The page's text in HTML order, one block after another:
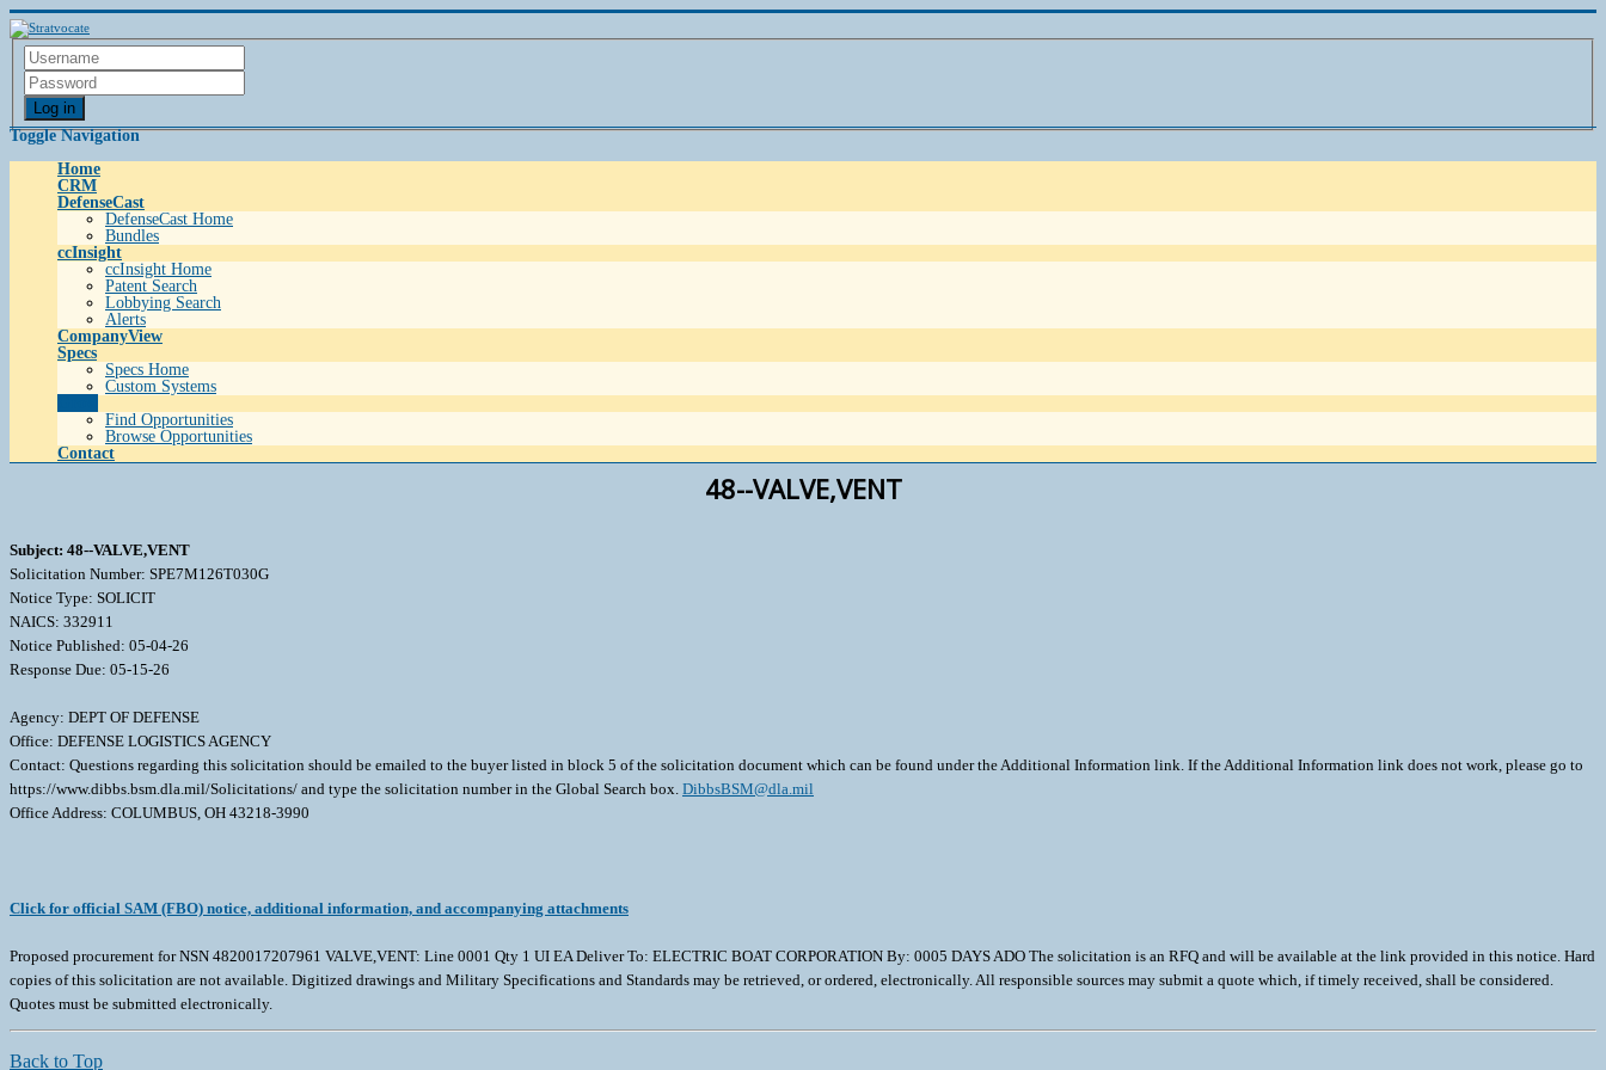
Log in
Toggle Navigation
Home
CRM
DefenseCast
DefenseCast Home
Bundles
ccInsight
ccInsight Home
Patent Search
Lobbying Search
Alerts
CompanyView
Specs
Specs Home
Custom Systems
Find Opportunities
Browse Opportunities
Contact
48--VALVE,VENT
Subject: 48--VALVE,VENT
Solicitation Number: SPE7M126T030G
Notice Type: SOLICIT
NAICS: 332911
Notice Published: 05-04-26
Response Due: 05-15-26
Agency: DEPT OF DEFENSE
Office: DEFENSE LOGISTICS AGENCY
Contact: Questions regarding this solicitation should be emailed to the buyer listed in block 5 of the solicitation document which can be found under the Additional Information link. If the Additional Information link does not work, please go to
https://www.dibbs.bsm.dla.mil/Solicitations/ and type the solicitation number in the Global Search box. DibbsBSM@dla.mil
Office Address: COLUMBUS, OH 43218-3990
Click for official SAM (FBO) notice, additional information, and accompanying attachments
Proposed procurement for NSN 4820017207961 VALVE,VENT: Line 0001 Qty 1 UI EA Deliver To: ELECTRIC BOAT CORPORATION By: 0005 DAYS ADO The solicitation is an RFQ and will be available at the link provided in this notice. Hard
copies of this solicitation are not available. Digitized drawings and Military Specifications and Standards may be retrieved, or ordered, electronically. All responsible sources may submit a quote which, if timely received, shall be considered.
Quotes must be submitted electronically.
Back to Top